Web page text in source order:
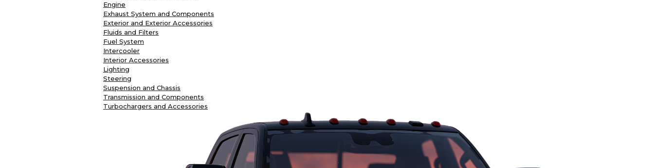
Engine
Exhaust System and Components
Exterior and Exterior Accessories
Fluids and Filters
Fuel System
Intercooler
Interior Accessories
Lighting
Steering
Suspension and Chassis
Transmission and Components
Turbochargers and Accessories